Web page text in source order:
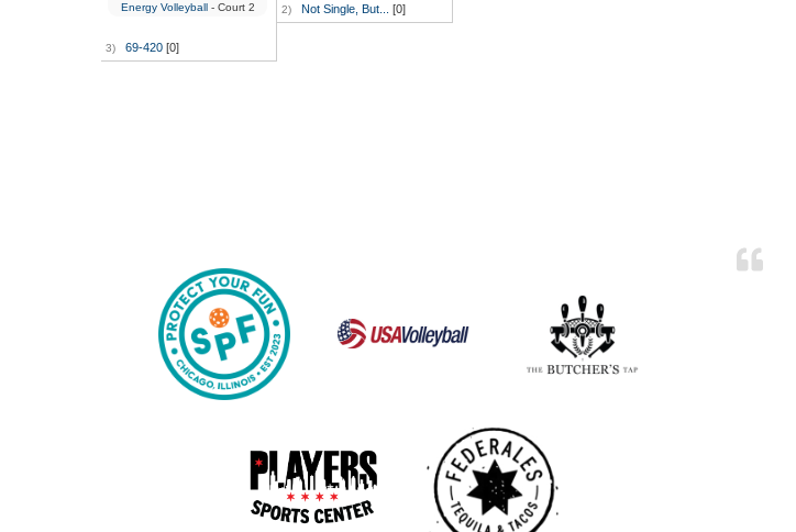
3) 69-420 [0]
Energy Volleyball- Court 2 2) Not Single, But... [0]